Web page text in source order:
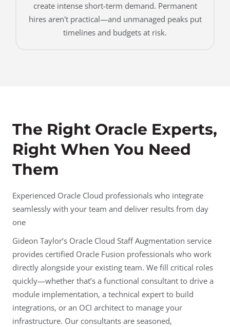
create intense short-term demand. Permanent
hires aren't practical—and unmanaged peaks put
timelines and budgets at risk.
The Right Oracle Experts,
Right When You Need
Them
Experienced Oracle Cloud professionals who integrate
seamlessly with your team and deliver results from day
one
Gideon Taylor’s Oracle Cloud Staff Augmentation service
provides certified Oracle Fusion professionals who work
directly alongside your existing team. We fill critical roles
quickly—whether that’s a functional consultant to drive a
module implementation, a technical expert to build
integrations, or an OCI architect to manage your
infrastructure. Our consultants are seasoned,